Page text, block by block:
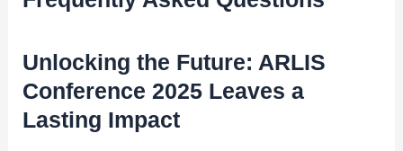
Unlocking the Future: ARLIS
Conference 2025 Leaves a
Lasting Impact